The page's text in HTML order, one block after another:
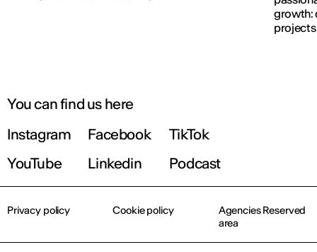
growth:
You can find us here
Instagram
Facebook
TikTok
YouTube
Linkedin Podcast
Privacy policy Cookie policy
Agencies Reserved
area